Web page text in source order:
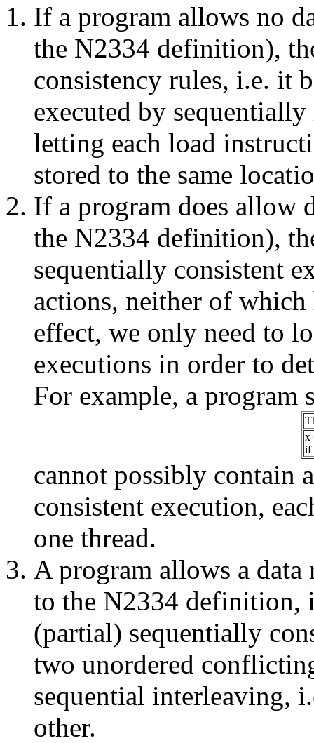
If a program allows no
the N2334 definition),
consistency rules, i.e. it
executed by
letting each load
stored to the same
If a program does allow
the N2334 definition),
sequentially consistent
actions, neither of which
effect, we only need to
executions in order to
For example, a program
x
if
cannot possibly contain
consistent execution,
one thread.
A program allows a
to the N2334 definition,
(partial) sequentially
two unordered
sequential interleaving,
other.